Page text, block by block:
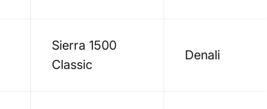
Sierra 1500
Classic
Denali